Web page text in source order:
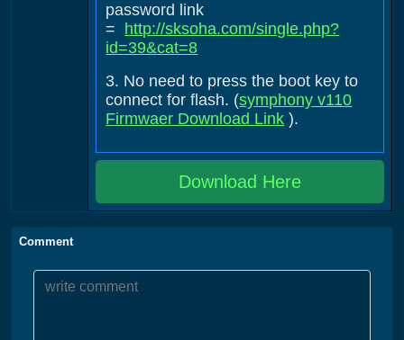
password link
= http://sksoha.com/single.php?
id=39&cat=8
3. No need to press the boot key to
connect for flash. (symphony v110
Firmwaer Download Link ).
Download Here
Comment